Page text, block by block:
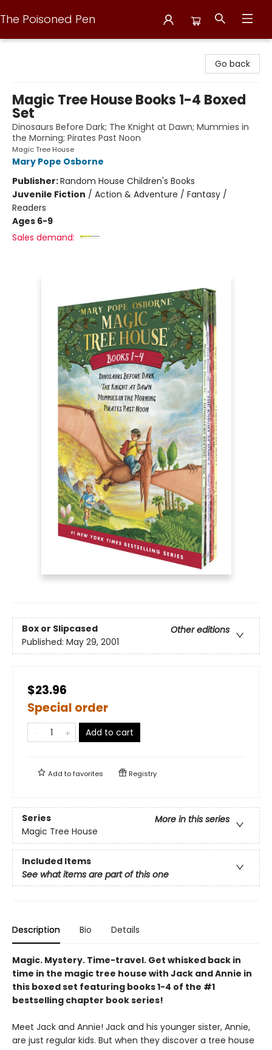
The Poisoned Pen
Go back
Magic Tree House Books 1-4 Boxed
Set
Dinosaurs Before Dark; The Knight at Dawn; Mummies in
the Morning; Pirates Past Noon
Magic Tree House
Mary Pope Osborne
Publisher:Random House Children's Books
Juvenile Fiction / Action & Adventure / Fantasy /
Readers
Ages 6-9
Sales demand:
Box or Slipcased
Other editions
Published: May 29, 2001
$23.96
Special order
Add to cart
Add tofavorites Registry
Series
More in this series
Magic Tree House
Included Items
See what items are part of this one
Description Bio Details
Magic. Mystery. Time-travel. Get whisked back in
time in the magic tree house with Jack and Annie in
this boxed set featuring books 1-4 of the #1
bestselling chapter book series!
Meet Jack and Annie! Jack and his younger sister, Annie,
are just regular kids. But when they discover a tree house